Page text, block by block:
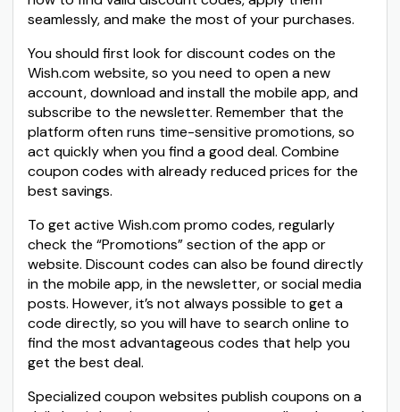
seamlessly, and make the most of your purchases.
You should first look for discount codes on the
Wish.com website, so you need to open a new
account, download and install the mobile app, and
subscribe to the newsletter. Remember that the
platform often runs time-sensitive promotions, so
act quickly when you find a good deal. Combine
coupon codes with already reduced prices for the
best savings.
To get active Wish.com promo codes, regularly
check the “Promotions” section of the app or
website. Discount codes can also be found directly
in the mobile app, in the newsletter, or social media
posts. However, it’s not always possible to get a
code directly, so you will have to search online to
find the most advantageous codes that help you
get the best deal.
Specialized coupon websites publish coupons on a